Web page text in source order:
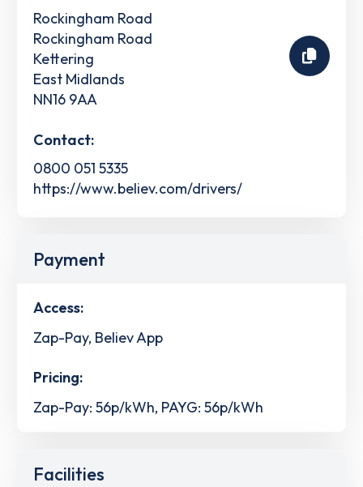
Rockingham Road
Rockingham Road
Kettering
East Midlands
NN16 9AA
Contact:
0800 051 5335
https://www.believ.com/drivers/
Payment
Access:
Zap-Pay, Believ App
Pricing:
Zap-Pay: 56p/kWh, PAYG: 56p/kWh
Facilities